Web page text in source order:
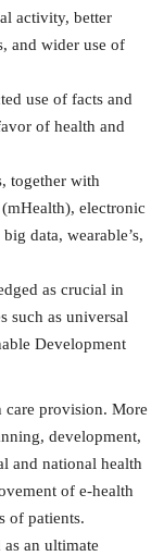
activity, better
and wider use of
use of facts and
of health and
together with
electronic
data, wearable’s,
as crucial in
such as universal
Development
care provision. More
development,
and national health
of e-health
of patients.
an ultimate